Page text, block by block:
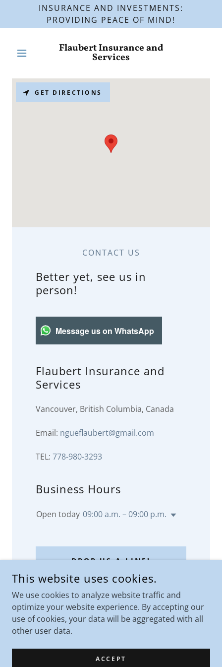
INSURANCE AND INVESTMENTS:
PROVIDING PEACE OF MIND!
Flaubert Insurance and
Services
CONTACT US
Better yet, see us in
person!
Message us on WhatsApp
Flaubert Insurance and
Services
Vancouver, British Columbia, Canada
Email: ngueflaubert@gmail.com
TEL: 778-980-3293
Business Hours
Open today 09:00 a.m. – 09:00 p.m.
DROP US A LINE!
GET DIRECTIONS
COPYRIGHT © 2023 - FLAUBERT INSURANCE AND SERVICES
This website uses cookies.
We use cookies to analyze website traffic and
optimize your website experience. By accepting our
use of cookies, your data will be aggregated with all
other user data.
ACCEPT